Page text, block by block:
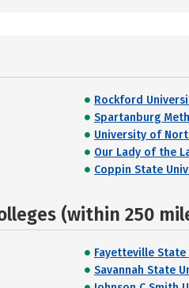
Rockford
Spartanburg
University of
Our Lady of the
Coppin State
(within 250
Fayetteville
Savannah State